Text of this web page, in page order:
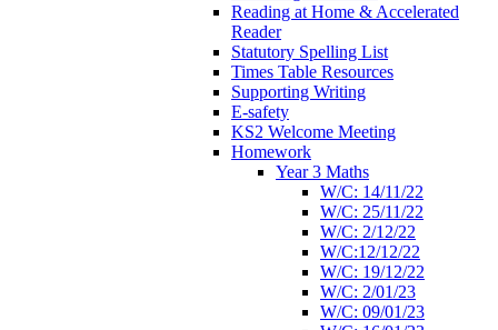
Reading at Home & Accelerated
Reader
Statutory Spelling List
Times Table Resources
Supporting Writing
E-safety
KS2 Welcome Meeting
Homework
Year 3 Maths
W/C: 14/11/22
W/C: 25/11/22
W/C: 2/12/22
W/C:12/12/22
W/C: 19/12/22
W/C: 2/01/23
W/C: 09/01/23